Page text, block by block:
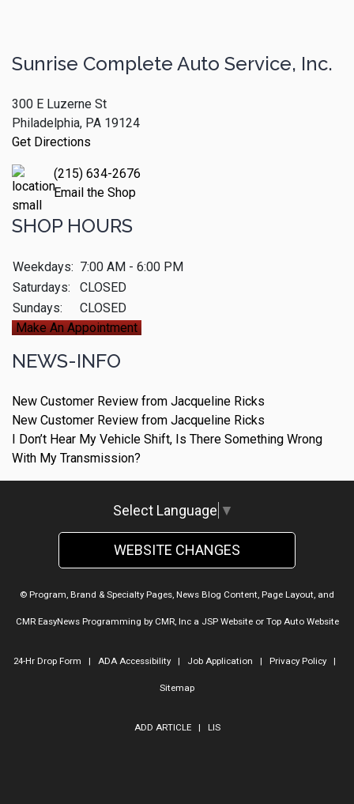
Sunrise Complete Auto Service, Inc.
300 E Luzerne St
Philadelphia, PA 19124
Get Directions
(215) 634-2676
Email the Shop
SHOP HOURS
Weekdays: 7:00 AM - 6:00 PM
Saturdays:
CLOSED
Sundays:
CLOSED
Make An Appointment
NEWS-INFO
New Customer Review from Jacqueline Ricks
New Customer Review from Jacqueline Ricks
I Don’t Hear My Vehicle Shift, Is There Something Wrong
With My Transmission?
Select Language ▼
WEBSITE CHANGES
© Program, Brand & Specialty Pages, News Blog Content, Page Layout, and
CMR EasyNews Programming by CMR, Inca JSP Websiteor Top Auto Website
24-Hr Drop Form | ADA Accessibility| Job Application | Privacy Policy|
Sitemap
ADD ARTICLE| LIS